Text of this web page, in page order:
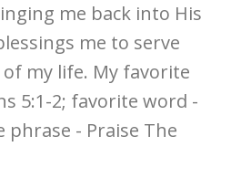
me back into His
me to serve
my life. My favorite
5:1-2; favorite word -
phrase - Praise The